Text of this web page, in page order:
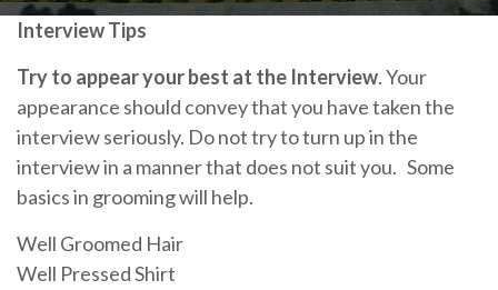
Interview Tips
Try to appear your best at the Interview. Your
appearance should convey that you have taken the
interview seriously. Do not try to turn up in the
interview in a manner that does not suit you. Some
basics in grooming will help.
Well Groomed Hair
Well Pressed Shirt